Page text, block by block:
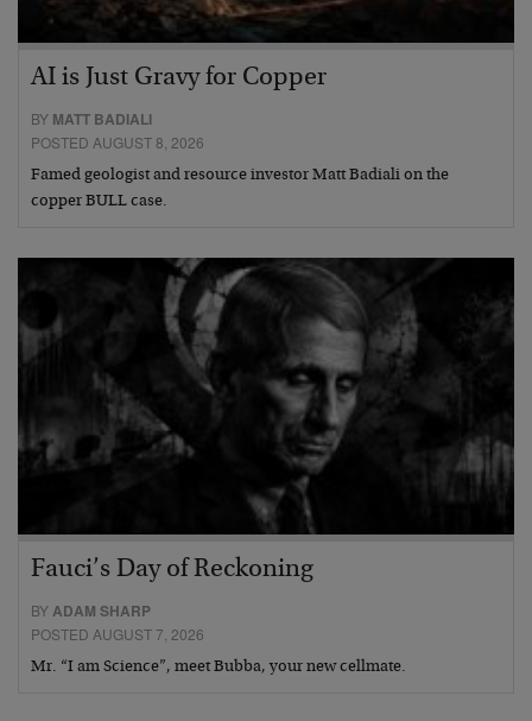
AI is Just Gravy for Copper
BY MATT BADIALI
POSTED AUGUST 8, 2026
Famed geologist and resource investor Matt Badiali on the
copper BULL case.
Fauci’s Day of Reckoning
BYADAM SHARP
POSTED AUGUST 7, 2026
Mr. “I am Science”, meet Bubba, your new cellmate.